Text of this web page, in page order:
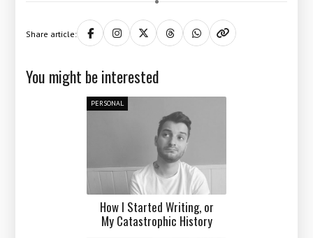
Share article:
You might be interested
PERSONAL
How I Started Writing, or
My Catastrophic History